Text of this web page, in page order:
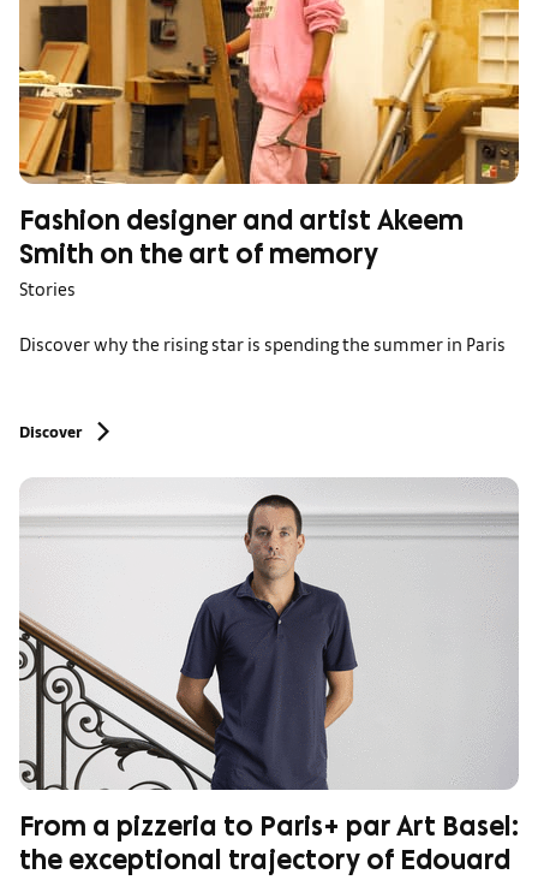
Fashion designer and artist Akeem
Smith on the art of memory
Stories
Discover why the rising star is spending the summer in Paris
Discover
From a pizzeria to Paris+ par Art Basel:
the exceptional trajectory of Edouard